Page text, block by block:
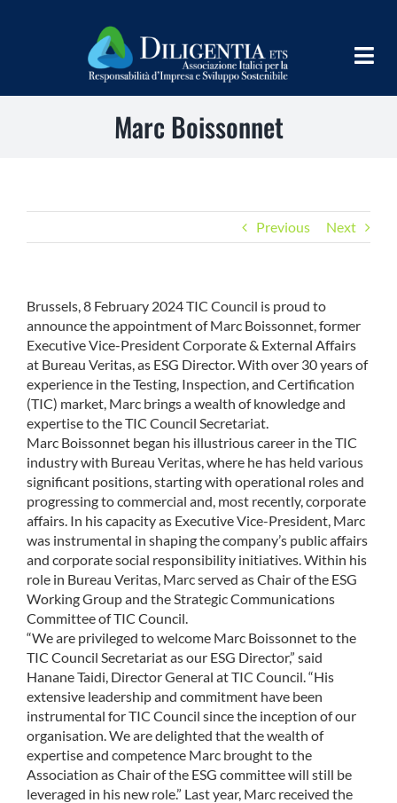
TEAMS
LEARN
PROGRAMS
COMMUNITY
LOGIN
Marc Boissonnet
Previous Next
Brussels, 8 February 2024 TIC Council is proud to
announce the appointment of Marc Boissonnet, former
Executive Vice-President Corporate & External Affairs
at Bureau Veritas, as ESG Director. With over 30 years of
experience in the Testing, Inspection, and Certification
(TIC) market, Marc brings a wealth of knowledge and
expertise to the TIC Council Secretariat.
Marc Boissonnet began his illustrious career in the TIC
industry with Bureau Veritas, where he has held various
significant positions, starting with operational roles and
progressing to commercial and, most recently, corporate
affairs. In his capacity as Executive Vice-President, Marc
was instrumental in shaping the company’s public affairs
and corporate social responsibility initiatives. Within his
role in Bureau Veritas, Marc served as Chair of the ESG
Working Group and the Strategic Communications
Committee of TIC Council.
“We are privileged to welcome Marc Boissonnet to the
TIC Council Secretariat as our ESG Director,” said
Hanane Taidi, Director General at TIC Council. “His
extensive leadership and commitment have been
instrumental for TIC Council since the inception of our
organisation. We are delighted that the wealth of
expertise and competence Marc brought to the
Association as Chair of the ESG committee will still be
leveraged in his new role.” Last year, Marc received the